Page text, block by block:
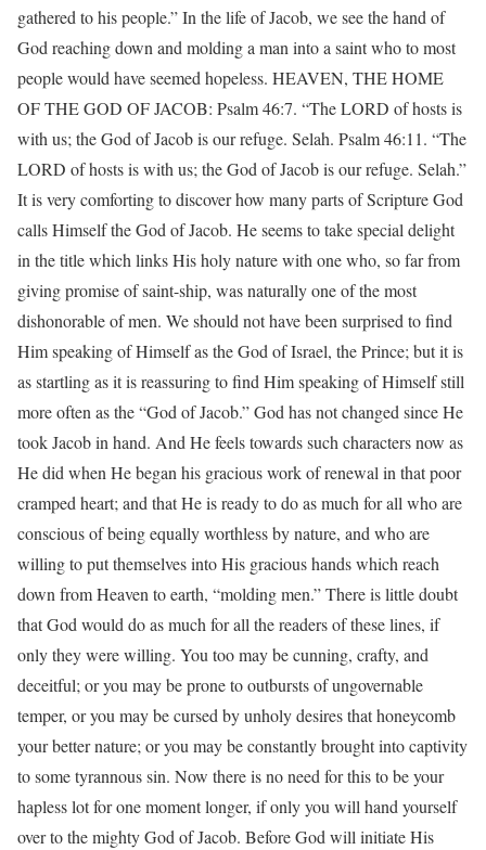
gathered to his people.” In the life of Jacob, we see the hand of
God reaching down and molding a man into a saint who to most
people would have seemed hopeless. HEAVEN, THE HOME
OF THE GOD OF JACOB: Psalm 46:7. “The LORD of hosts is
with us; the God of Jacob is our refuge. Selah. Psalm 46:11. “The
LORD of hosts is with us; the God of Jacob is our refuge. Selah.”
It is very comforting to discover how many parts of Scripture God
calls Himself the God of Jacob. He seems to take special delight
in the title which links His holy nature with one who, so far from
giving promise of saint-ship, was naturally one of the most
dishonorable of men. We should not have been surprised to find
Him speaking of Himself as the God of Israel, the Prince; but it is
as startling as it is reassuring to find Him speaking of Himself still
more often as the “God of Jacob.” God has not changed since He
took Jacob in hand. And He feels towards such characters now as
He did when He began his gracious work of renewal in that poor
cramped heart; and that He is ready to do as much for all who are
conscious of being equally worthless by nature, and who are
willing to put themselves into His gracious hands which reach
down from Heaven to earth, “molding men.” There is little doubt
that God would do as much for all the readers of these lines, if
only they were willing. You too may be cunning, crafty, and
deceitful; or you may be prone to outbursts of ungovernable
temper, or you may be cursed by unholy desires that honeycomb
your better nature; or you may be constantly brought into captivity
to some tyrannous sin. Now there is no need for this to be your
hapless lot for one moment longer, if only you will hand yourself
over to the mighty God of Jacob. Before God will initiate His